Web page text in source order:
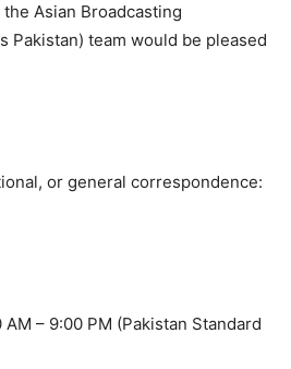
Asian Broadcasting
Pakistan) team would be pleased
or general correspondence:
– 9:00 PM (Pakistan Standard